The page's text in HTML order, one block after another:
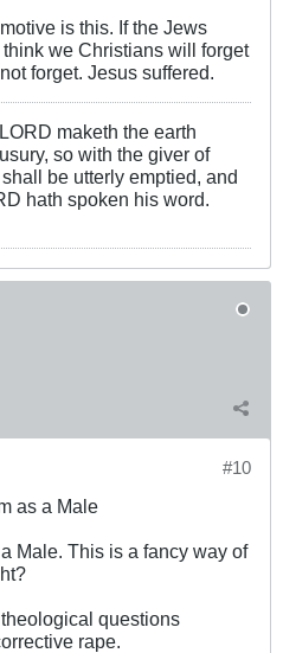
is this. If the Jews
we Christians will forget
forget. Jesus suffered.
maketh the earth
so with the giver of
be utterly emptied, and
hath spoken his word.
#10
as a Male
Male. This is a fancy way of
questions
rape.